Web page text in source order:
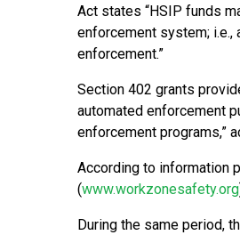
Act states “HSIP funds
enforcement system; i.e.,
enforcement.”
Section 402 grants
automated enforcement
enforcement programs,”
According to information
(www.workzonesafety.org
During the same period,